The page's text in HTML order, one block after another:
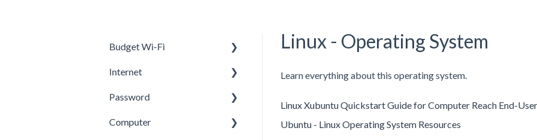
Linux - Operating System
Learn everything about this operating system.
Linux Xubuntu Quickstart Guide for Computer Reach End-
Ubuntu - Linux Operating System Resources
Budget Wi-Fi
User Manual JEXtream
Internet
Internet
Using a Web Browser
Password
Google
Computer